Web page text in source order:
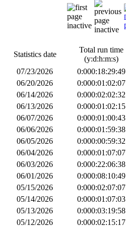
Statistics date
Total run time
(y:d:h:m:s)
07/23/2026
0:000:18:29:49
06/20/2026
0:000:01:02:07
06/14/2026
0:000:02:02:32
06/13/2026
0:000:01:02:15
06/07/2026
0:000:01:00:43
06/06/2026
0:000:01:59:38
06/05/2026
0:000:00:59:32
06/04/2026
0:000:01:07:07
06/03/2026
0:000:22:06:38
06/01/2026
0:000:08:10:49
05/15/2026
0:000:02:07:07
05/14/2026
0:000:01:07:03
05/13/2026
0:000:03:19:58
05/12/2026
0:000:02:15:17